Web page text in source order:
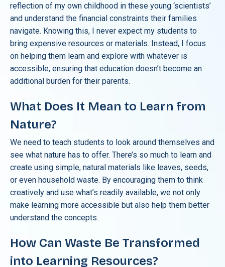
reflection of my own childhood in these young ‘scientists’
and understand the financial constraints their families
navigate. Knowing this, I never expect my students to
bring expensive resources or materials. Instead, I focus
on helping them learn and explore with whatever is
accessible, ensuring that education doesn’t become an
additional burden for their parents.
What Does It Mean to Learn from
Nature?
We need to teach students to look around themselves and
see what nature has to offer. There’s so much to learn and
create using simple, natural materials like leaves, seeds,
or even household waste. By encouraging them to think
creatively and use what’s readily available, we not only
make learning more accessible but also help them better
understand the concepts.
How Can Waste Be Transformed
into Learning Resources?